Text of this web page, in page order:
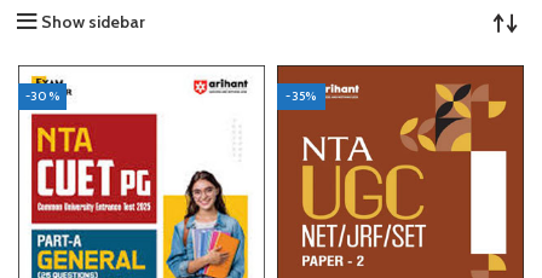
Show sidebar
-30% -35%